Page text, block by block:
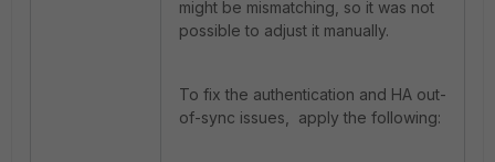
might be mismatching, so it was not
possible to adjust it manually.
To fix the authentication and HA out-
of-sync issues, apply the following: